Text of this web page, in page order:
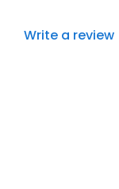
Write a review